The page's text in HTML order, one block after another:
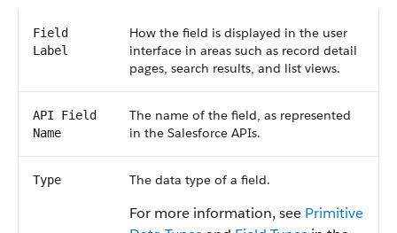
Field
Label
How the field is displayed in the user
interface in areas such as record detail
pages, search results, and list views.
API Field
Name
The name of the field, as represented
in the Salesforce APIs.
Type The data type of a field.
For more information, see Primitive